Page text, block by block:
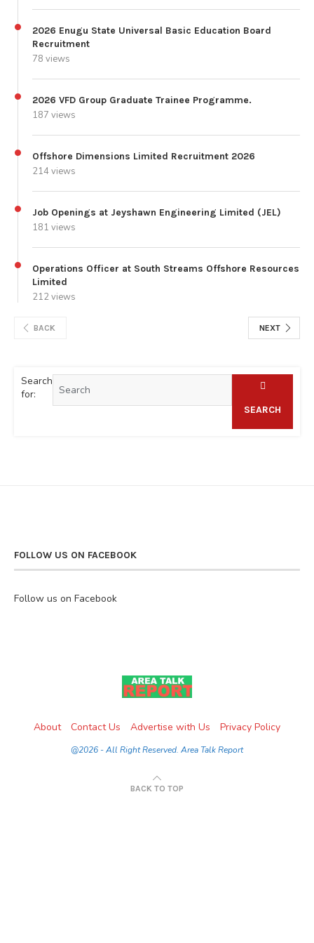
2026 Enugu State Universal Basic Education Board
Recruitment
78 views
2026 VFD Group Graduate Trainee Programme.
187 views
Offshore Dimensions Limited Recruitment 2026
214 views
Job Openings at Jeyshawn Engineering Limited (JEL)
181 views
Operations Officer at South Streams Offshore Resources
Limited
212 views
BACK NEXT
Search
for:
SEARCH
FOLLOW US ON FACEBOOK
Follow us on Facebook
About Contact Us Advertise with Us Privacy Policy
@2026 - All Right Reserved. Area Talk Report
BACK TO TOP